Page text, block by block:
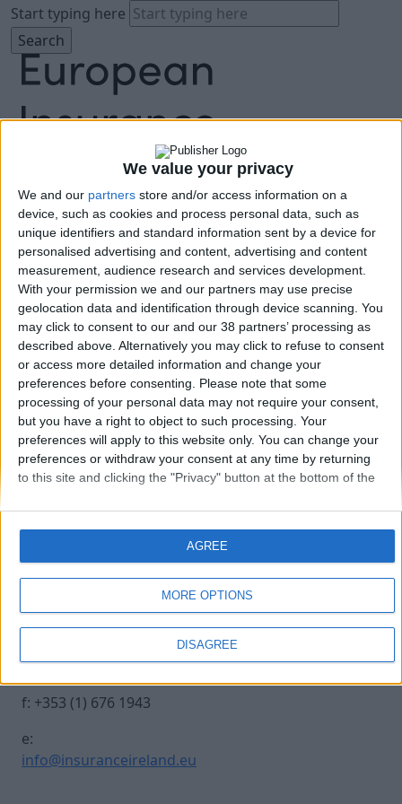
We value your privacy
We and our partners store and/or access information on a
device, such as cookies and process personal data, such as
unique identifiers and standard information sent by a device for
personalised advertising and content, advertising and content
measurement, audience research and services development.
With your permission we and our partners may use precise
geolocation data and identification through device scanning. You
may click to consent to our and our 38 partners’ processing as
described above. Alternatively you may click to refuse to consent
or access more detailed information and change your
preferences before consenting. Please note that some
processing of your personal data may not require your consent,
but you have a right to object to such processing. Your
preferences will apply to this website only. You can change your
preferences or withdraw your consent at any time by returning
to this site and clicking the "Privacy" button at the bottom of the
MORE OPTIONS
DISAGREE
AGREE
Start typing here
About
Agenda
Speakers
Sponsors
Location
News & Media
FAQ
Book Tickets
250930 INSURANCE IRE-416
Contact Us
Insurance Centre, 5
Harbourmaster Place,
IFSC, Dublin 1, DO1
E7E8.
t: +353 (1) 676 1820
f: +353 (1) 676 1943
e:
info@insuranceireland.eu
Legal
Contact
Archive
Insurance Ireland
Data Protection